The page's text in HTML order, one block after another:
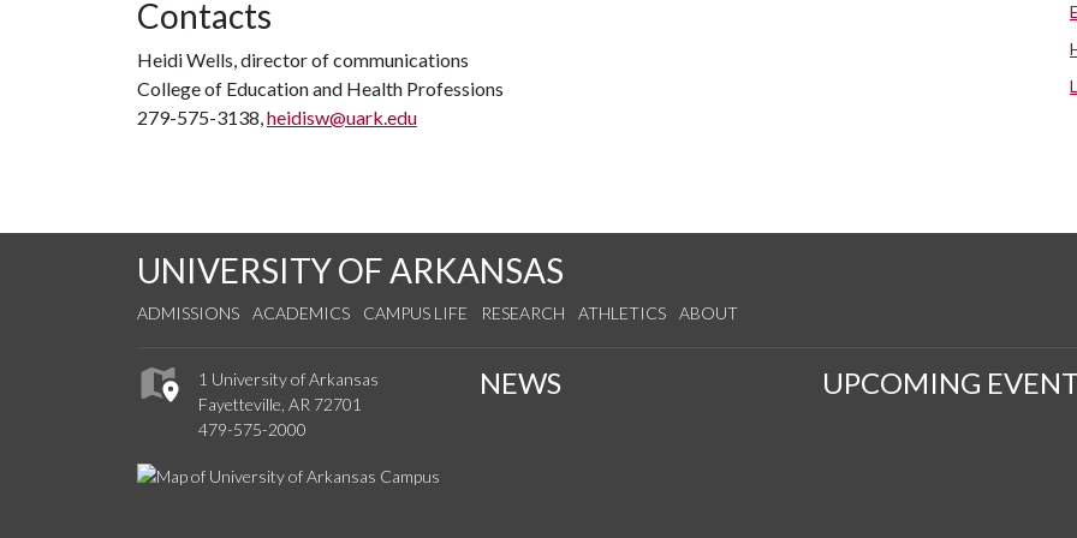
Contacts
Heidi Wells, director of communications
College of Education and Health Professions
279-575-3138,heidisw@uark.edu
UNIVERSITY OF ARKANSAS
ADMISSIONS ACADEMICS CAMPUS LIFE RESEARCH ATHLETICS ABOUT
1 University of Arkansas
Fayetteville, AR 72701
479-575-2000
NEWS UPCOMING